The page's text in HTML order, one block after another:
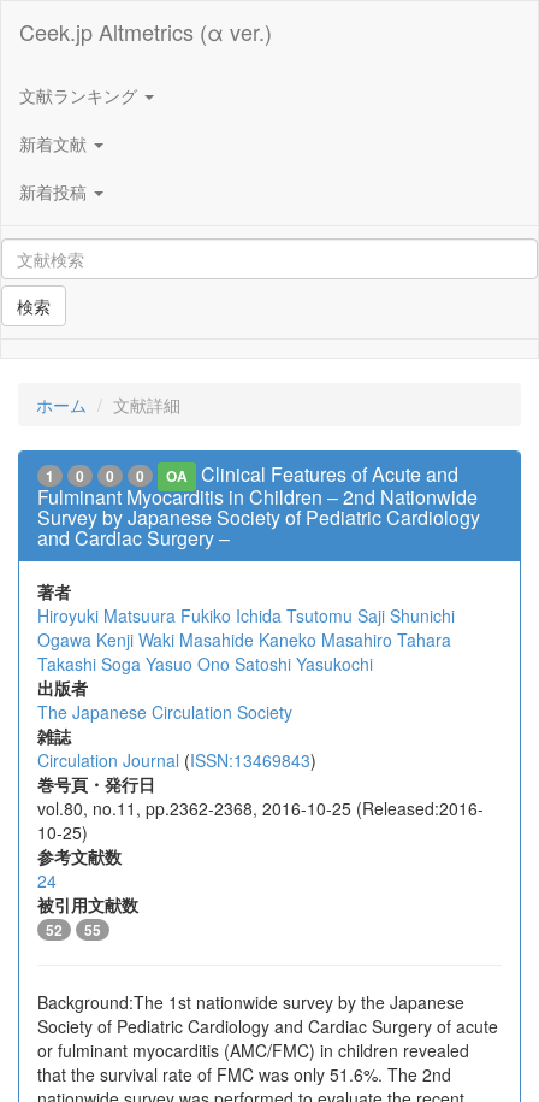
Ceek.jp Altmetrics (α ver.)
文献ランキング
新着文献
新着投稿
検索
ホーム 文献詳細
1 0 0 0 OA
Clinical Features of Acute and
Fulminant Myocarditis in Children – 2nd Nationwide
Survey by Japanese Society of Pediatric Cardiology
and Cardiac Surgery –
著者
Hiroyuki Matsuura Fukiko Ichida Tsutomu Saji Shunichi
Ogawa Kenji Waki Masahide Kaneko Masahiro Tahara
Takashi Soga Yasuo Ono Satoshi Yasukochi
出版者
The Japanese Circulation Society
雑誌
Circulation Journal (ISSN:13469843)
巻号頁・発行日
vol.80, no.11, pp.2362-2368, 2016-10-25 (Released:2016-
10-25)
参考文献数
24
被引用文献数
52 55
Background:The 1st nationwide survey by the Japanese
Society of Pediatric Cardiology and Cardiac Surgery of acute
or fulminant myocarditis (AMC/FMC) in children revealed
that the survival rate of FMC was only 51.6%. The 2nd